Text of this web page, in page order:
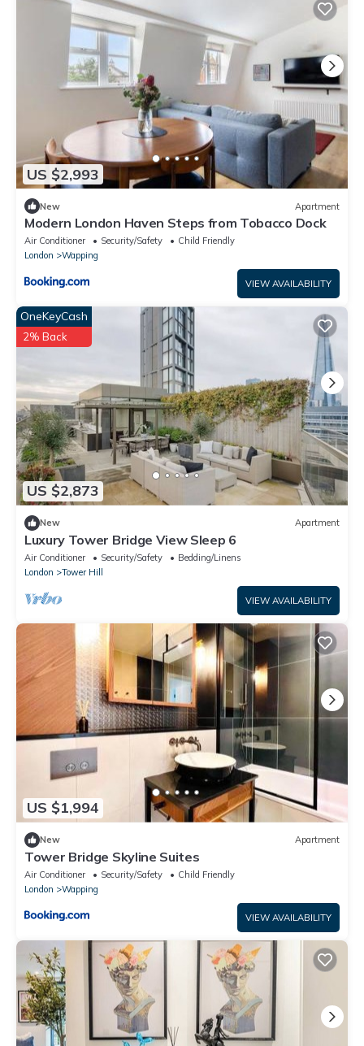
US $2,993
New Apartment
Modern London Haven Steps from Tobacco Dock
Air Conditioner Security/Safety
Child Friendly
London
Wapping
VIEW AVAILABILITY
US $2,873
OneKeyCash
2% Back
New Apartment
Luxury Tower Bridge View Sleep 6
Air Conditioner Security/Safety
Bedding/Linens
London
Tower Hill
VIEW AVAILABILITY
US $1,994
New Apartment
Tower Bridge Skyline Suites
Air Conditioner Security/Safety
Child Friendly
London
Wapping
VIEW AVAILABILITY